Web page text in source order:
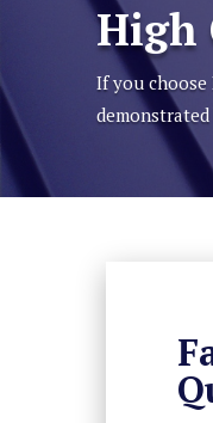
High
If you choose